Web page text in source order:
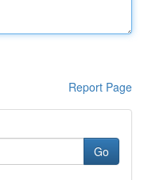
Report Page
Go